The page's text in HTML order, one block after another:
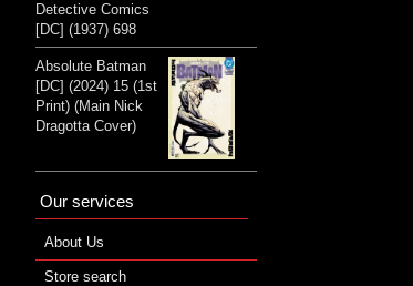
Detective Comics
[DC] (1937) 698
Absolute Batman
[DC] (2024) 15 (1st
Print) (Main Nick
Dragotta Cover)
Our services
About Us
Store search